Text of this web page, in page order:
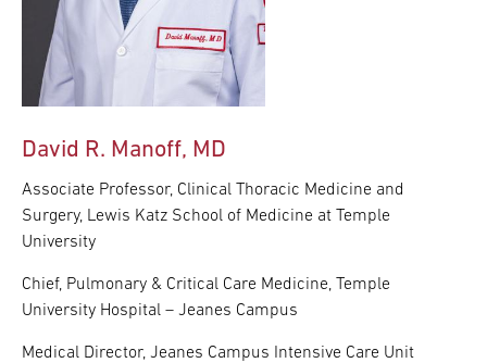
David R. Manoff, MD
Associate Professor, Clinical Thoracic Medicine and
Surgery, Lewis Katz School of Medicine at Temple
University
Chief, Pulmonary & Critical Care Medicine, Temple
University Hospital – Jeanes Campus
Medical Director, Jeanes Campus Intensive Care Unit